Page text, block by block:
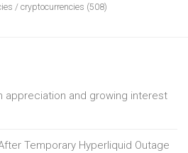
/ cryptocurrencies (508)
appreciation and growing interest
Temporary Hyperliquid Outage